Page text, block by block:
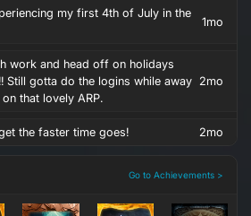
my first 4th of July in the
1mo
work and head off on holidays
Still gotta do the logins while away
that lovely ARP.
2mo
the faster time goes! 2mo
Go to Achievements >